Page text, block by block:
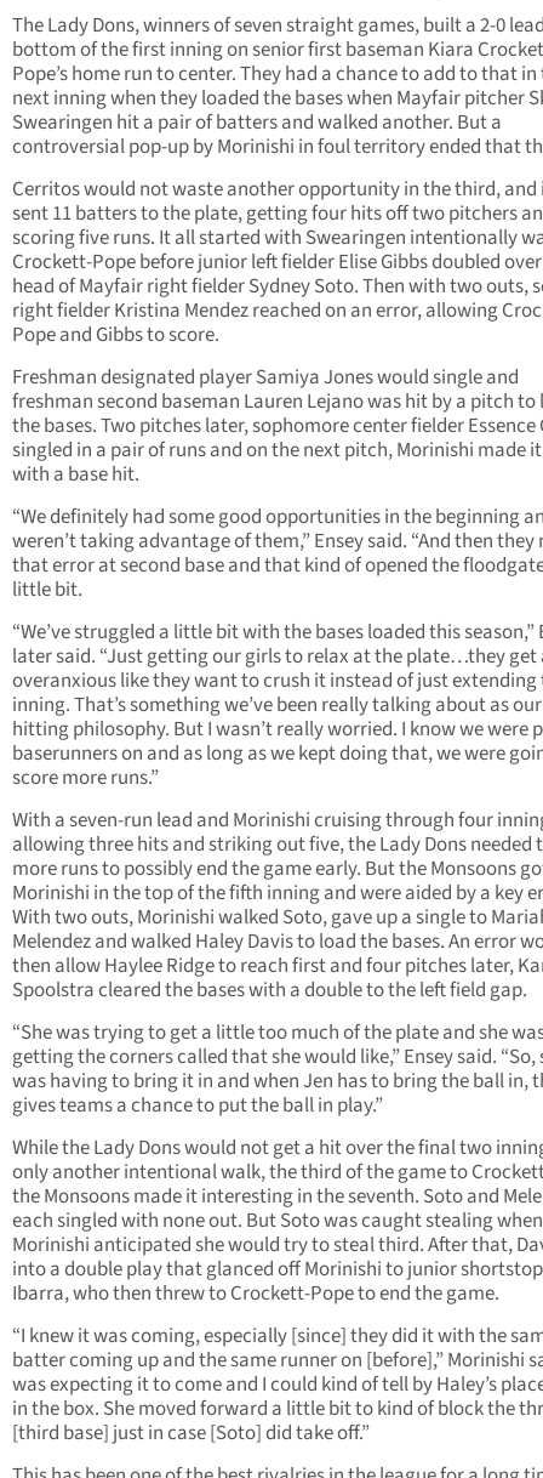
The Lady Dons, winners of seven straight games, built a 2-0
bottom of the first inning on senior first baseman Kiara
Pope’s home run to center. They had a chance to add to that in
next inning when they loaded the bases when Mayfair pitcher
Swearingen hit a pair of batters and walked another. But a
controversial pop-up by Morinishi in foul territory ended that
Cerritos would not waste another opportunity in the third, and
sent 11 batters to the plate, getting four hits off two pitchers
scoring five runs. It all started with Swearingen intentionally
Crockett-Pope before junior left fielder Elise Gibbs doubled
head of Mayfair right fielder Sydney Soto. Then with two outs,
right fielder Kristina Mendez reached on an error, allowing
Pope and Gibbs to score.
Freshman designated player Samiya Jones would single and
freshman second baseman Lauren Lejano was hit by a pitch to
the bases. Two pitches later, sophomore center fielder Essence
singled in a pair of runs and on the next pitch, Morinishi made
with a base hit.
“We definitely had some good opportunities in the beginning
weren’t taking advantage of them,” Ensey said. “And then they
that error at second base and that kind of opened the
little bit.
“We’ve struggled a little bit with the bases loaded this season,”
later said. “Just getting our girls to relax at the plate…they
overanxious like they want to crush it instead of just extending
inning. That’s something we’ve been really talking about as our
hitting philosophy. But I wasn’t really worried. I know we were
baserunners on and as long as we kept doing that, we were
score more runs.”
With a seven-run lead and Morinishi cruising through four
allowing three hits and striking out five, the Lady Dons needed
more runs to possibly end the game early. But the Monsoons
Morinishi in the top of the fifth inning and were aided by a key
With two outs, Morinishi walked Soto, gave up a single to
Melendez and walked Haley Davis to load the bases. An error
then allow Haylee Ridge to reach first and four pitches later,
Spoolstra cleared the bases with a double to the left field gap.
“She was trying to get a little too much of the plate and she
getting the corners called that she would like,” Ensey said. “So,
was having to bring it in and when Jen has to bring the ball in,
gives teams a chance to put the ball in play.”
While the Lady Dons would not get a hit over the final two
only another intentional walk, the third of the game to
the Monsoons made it interesting in the seventh. Soto and
each singled with none out. But Soto was caught stealing when
Morinishi anticipated she would try to steal third. After that,
into a double play that glanced off Morinishi to junior
Ibarra, who then threw to Crockett-Pope to end the game.
“I knew it was coming, especially [since] they did it with the
batter coming up and the same runner on [before],” Morinishi
was expecting it to come and I could kind of tell by Haley’s
in the box. She moved forward a little bit to kind of block the
[third base] just in case [Soto] did take off.”